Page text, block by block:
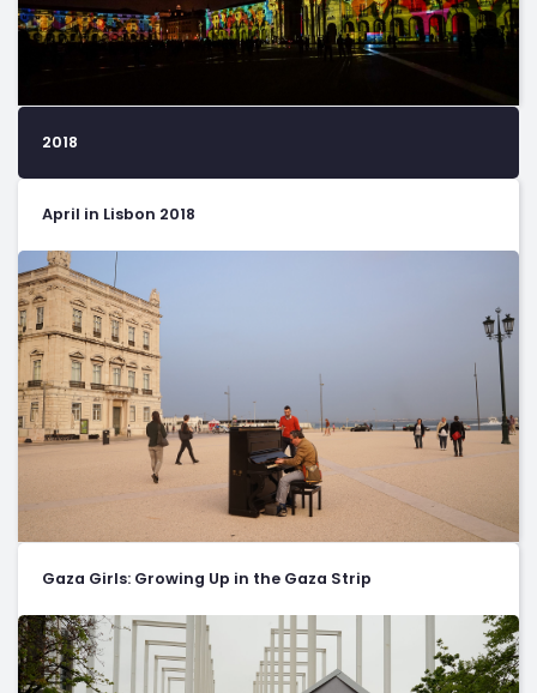
2018
April in Lisbon 2018
Gaza Girls: Growing Up in the Gaza Strip